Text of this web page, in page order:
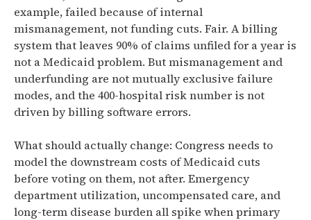
example, failed because of internal
mismanagement, not funding cuts. Fair. A billing
system that leaves 90% of claims unfiled for a year is
not a Medicaid problem. But mismanagement and
underfunding are not mutually exclusive failure
modes, and the 400-hospital risk number is not
driven by billing software errors.
What should actually change: Congress needs to
model the downstream costs of Medicaid cuts
before voting on them, not after. Emergency
department utilization, uncompensated care, and
long-term disease burden all spike when primary